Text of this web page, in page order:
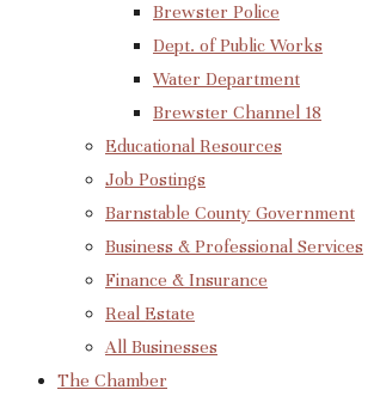
Brewster Police
Dept. of Public Works
Water Department
Brewster Channel 18
Educational Resources
Job Postings
Barnstable County Government
Business & Professional Services
Finance & Insurance
Real Estate
All Businesses
The Chamber